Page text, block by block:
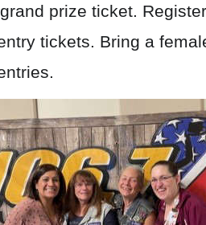
prize ticket.
tickets. Bring a